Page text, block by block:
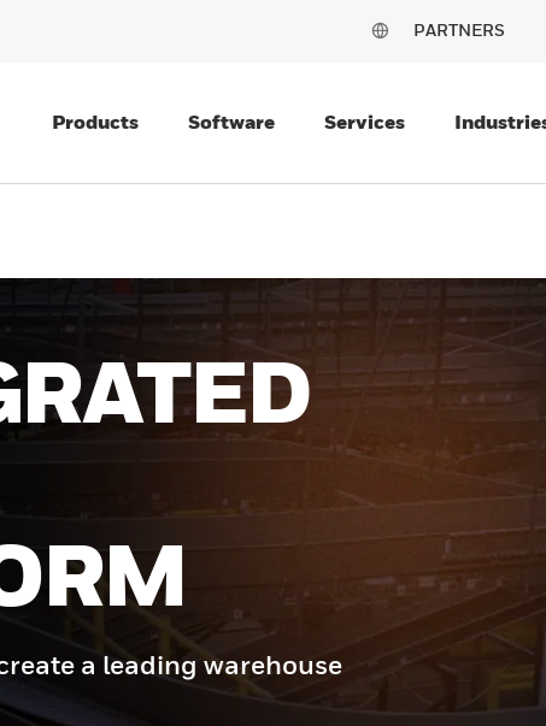
PARTNERS
Products Software Services
that drives uptime, agility,
Intelligrated.